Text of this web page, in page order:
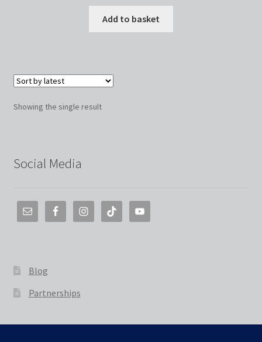
Add to basket
Showing the single result
Social Media
Blog
Partnerships